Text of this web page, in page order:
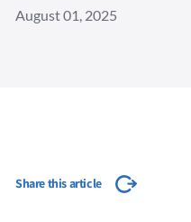
August 01, 2025
Share this article